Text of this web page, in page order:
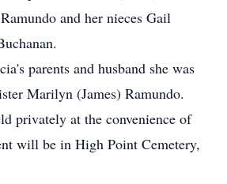
and her nieces Gail
parents and husband she was
Marilyn (James) Ramundo.
privately at the convenience of
will be in High Point Cemetery,